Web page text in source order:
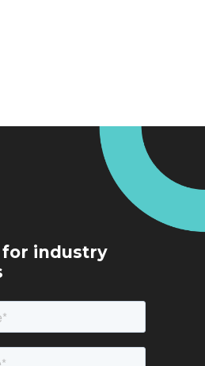
for industry